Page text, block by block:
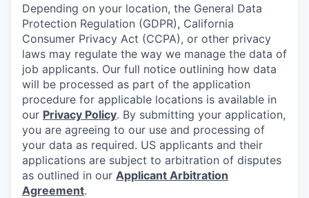
Depending on your location, the General Data
Protection Regulation (GDPR), California
Consumer Privacy Act (CCPA), or other privacy
laws may regulate the way we manage the data of
job applicants. Our full notice outlining how data
will be processed as part of the application
procedure for applicable locations is available in
our Privacy Policy. By submitting your application,
you are agreeing to our use and processing of
your data as required. US applicants and their
applications are subject to arbitration of disputes
as outlined in our Applicant Arbitration
Agreement.